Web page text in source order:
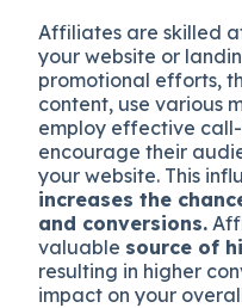
Affiliates are skilled
your website or
promotional efforts,
content, use various
employ effective
encourage their
your website. This
increases the
and conversions.
valuable source of
resulting in higher
impact on your